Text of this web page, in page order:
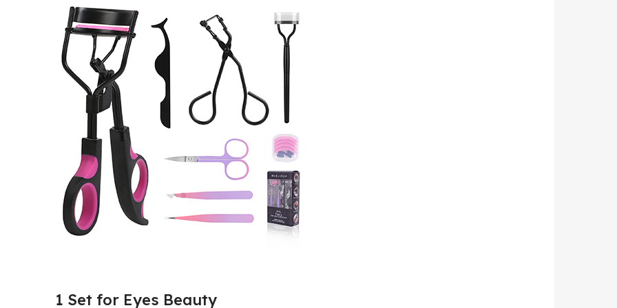
1 Set for Eyes Beauty